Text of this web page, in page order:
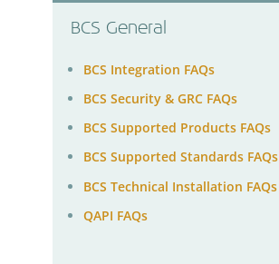
BCS General
BCS Integration FAQs
BCS Security & GRC FAQs
BCS Supported Products FAQs
BCS Supported Standards FAQs
BCS Technical Installation FAQs
QAPI FAQs